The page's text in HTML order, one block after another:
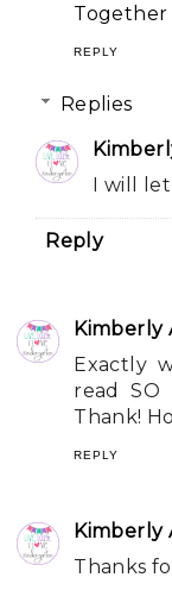
Together
REPLY
Replies
I will
Reply
Kimberly
Exactly
read SO
Thank!
REPLY
Kimberly
Thanks